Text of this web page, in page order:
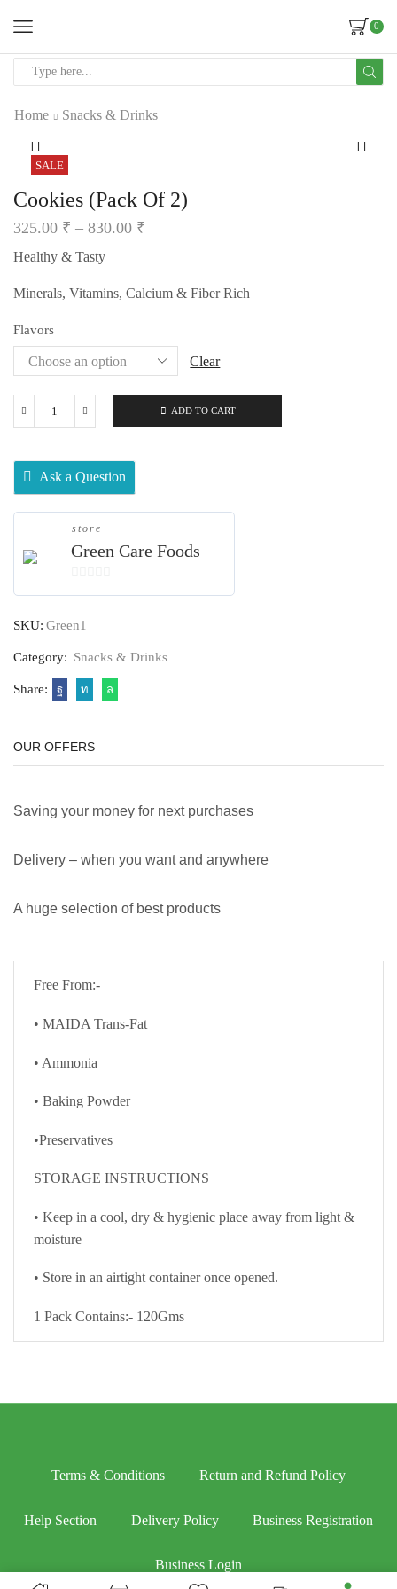
0
Home Snacks & Drinks
SALE
Cookies (Pack Of 2)
325.00 ₹ – 830.00 ₹
Healthy & Tasty
Minerals, Vitamins, Calcium & Fiber Rich
Flavors
Clear
ADD TO CART
Ask a Question
store
Green Care Foods
of
5
SKU: Green1
Category: Snacks & Drinks
Share:
OUR OFFERS
Saving your money for next purchases
Delivery – when you want and anywhere
A huge selection of best products
Free From:-
• MAIDA Trans-Fat
• Ammonia
• Baking Powder
•Preservatives
STORAGE INSTRUCTIONS
• Keep in a cool, dry & hygienic place away from light &
moisture
• Store in an airtight container once opened.
1 Pack Contains:- 120Gms
Terms & Conditions Return and Refund Policy
Help Section Delivery Policy Business Registration
Business Login